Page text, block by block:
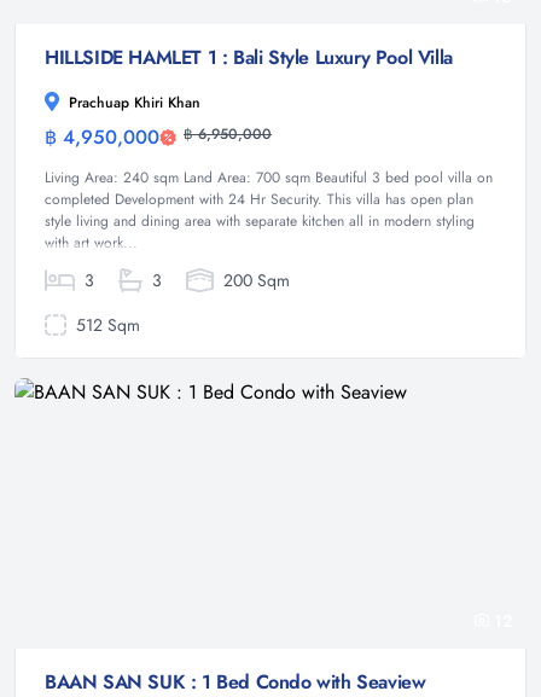
HILLSIDE HAMLET 1 : Bali Style Luxury Pool Villa
Prachuap Khiri Khan
฿ 4,950,000 ฿ 6,950,000
Living Area: 240 sqm Land Area: 700 sqm Beautiful 3 bed pool villa on
completed Development with 24 Hr Security. This villa has open plan
style living and dining area with separate kitchen all in modern styling
with art work...
3 3
200 Sqm
512 Sqm
BAAN SAN SUK : 1 Bed Condo with Seaview